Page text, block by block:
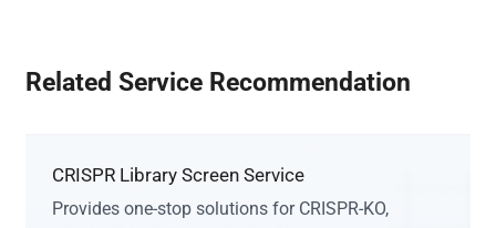
Related Service Recommendation
CRISPR Library Screen Service
Provides one-stop solutions for CRISPR-KO,